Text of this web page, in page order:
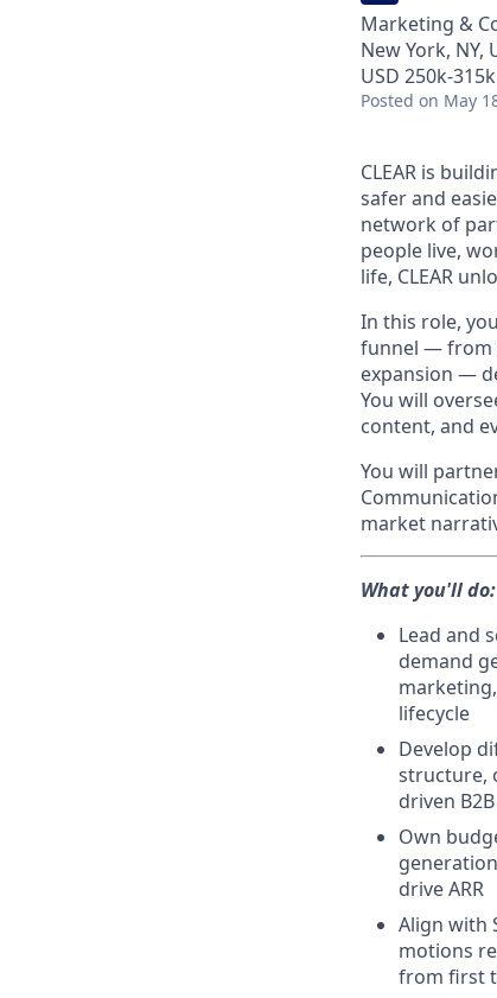
Marketing &
New York, NY,
USD 250k-
Posted on May
CLEAR is
safer and
network of
people live,
life, CLEAR
In this role,
funnel — from
expansion —
You will
content, and
You will
market
What you'll do:
Lead and
demand
lifecycle
Develop
structure,
driven
Own
drive ARR
Align with
motions
from first